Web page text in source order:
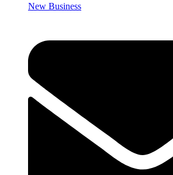
New Business